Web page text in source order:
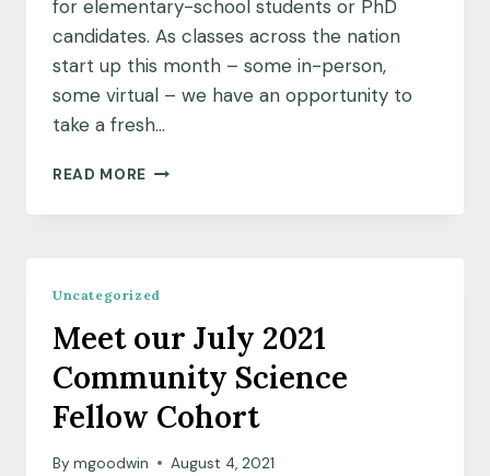
for elementary-school students or PhD
candidates. As classes across the nation
start up this month – some in-person,
some virtual – we have an opportunity to
take a fresh…
READ MORE EDUCATION
ENGAGEMENT:
CLASSROOM
Uncategorized
Meet our July 2021
Community Science
Fellow Cohort
By mgoodwin August 4, 2021